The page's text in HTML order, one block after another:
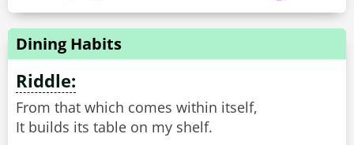
Dining Habits
Riddle:
From that which comes within itself,
It builds its table on my shelf.